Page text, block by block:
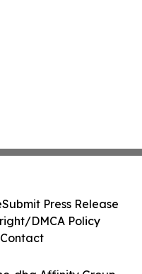
Submit Press Release
DMCA Policy
Contact